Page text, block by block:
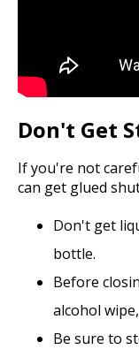
Don't Get
If you're not
can get glued
Don't get
bottle.
Before
alcohol
Be sure to